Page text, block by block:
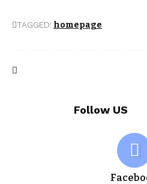
TAGGED: homepage
Follow US